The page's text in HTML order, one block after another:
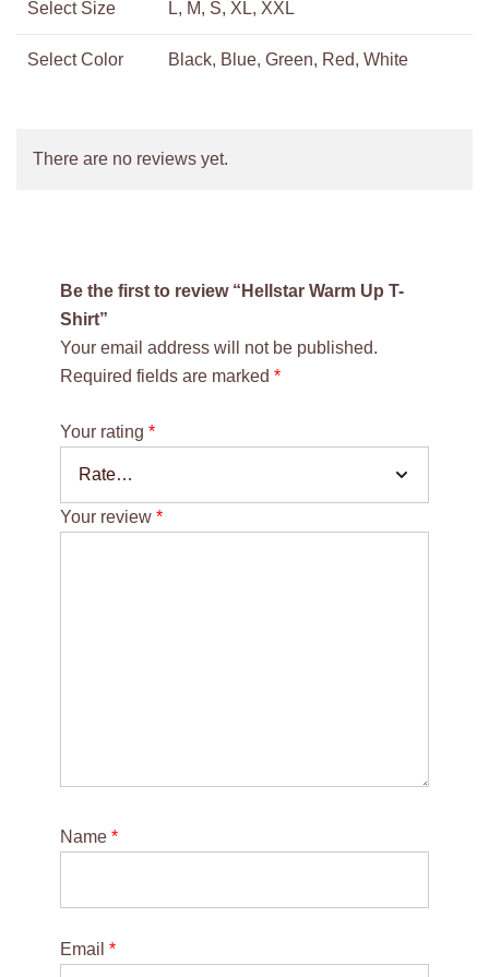
Select Size L, M, S, XL, XXL
Select Color Black, Blue, Green, Red, White
There are no reviews yet.
Be the first to review “Hellstar Warm Up T-
Shirt”
Your email address will not be published.
Required fields are marked *
Your rating *
Your review *
Name *
Email *